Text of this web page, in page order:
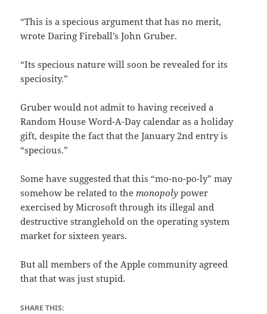
“This is a specious argument that has no merit,
wrote Daring Fireball’s John Gruber.
“Its specious nature will soon be revealed for its
speciosity.”
Gruber would not admit to having received a
Random House Word-A-Day calendar as a holiday
gift, despite the fact that the January 2nd entry is
“specious.”
Some have suggested that this “mo-no-po-ly” may
somehow be related to themonopoly power
exercised by Microsoft through its illegal and
destructive stranglehold on the operating system
market for sixteen years.
But all members of the Apple community agreed
that that was just stupid.
SHARE THIS: